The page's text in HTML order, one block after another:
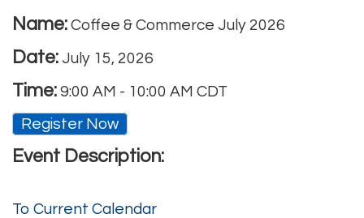
Name: Coffee & Commerce July 2026
Date: July 15, 2026
Time: 9:00 AM - 10:00 AM CDT
Register Now
Event Description:
To Current Calendar